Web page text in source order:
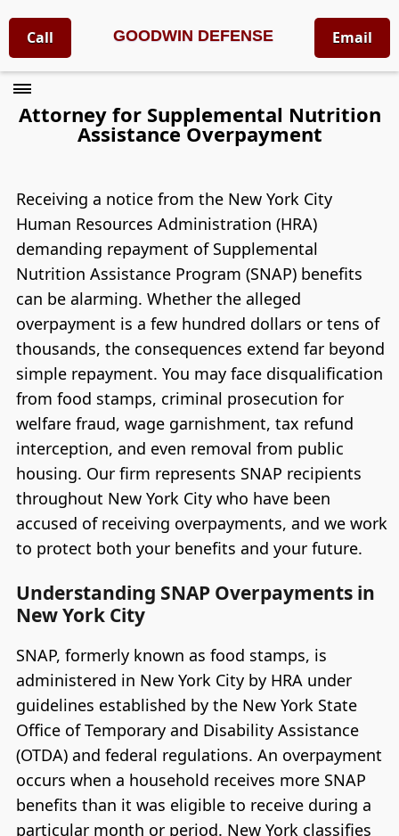
Call GOODWIN DEFENSE Email
Attorney for Supplemental Nutrition
Assistance Overpayment
Receiving a notice from the New York City
Human Resources Administration (HRA)
demanding repayment of Supplemental
Nutrition Assistance Program (SNAP) benefits
can be alarming. Whether the alleged
overpayment is a few hundred dollars or tens of
thousands, the consequences extend far beyond
simple repayment. You may face disqualification
from food stamps, criminal prosecution for
welfare fraud, wage garnishment, tax refund
interception, and even removal from public
housing. Our firm represents SNAP recipients
throughout New York City who have been
accused of receiving overpayments, and we work
to protect both your benefits and your future.
Understanding SNAP Overpayments in
New York City
SNAP, formerly known as food stamps, is
administered in New York City by HRA under
guidelines established by the New York State
Office of Temporary and Disability Assistance
(OTDA) and federal regulations. An overpayment
occurs when a household receives more SNAP
benefits than it was eligible to receive during a
particular month or period. New York classifies